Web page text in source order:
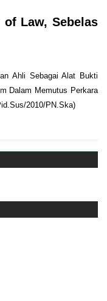
Law, Sebelas
Ahli Sebagai Alat Bukti
Dalam Memutus Perkara
2010/PN.Ska)